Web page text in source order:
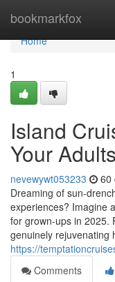
bookmarkfox
Home
Home
1
Island
Your
nevewywt053233 60
Dreaming of sun-
experiences? Imagine
for grown-ups in 2025.
genuinely rejuvenating
https://
Comments